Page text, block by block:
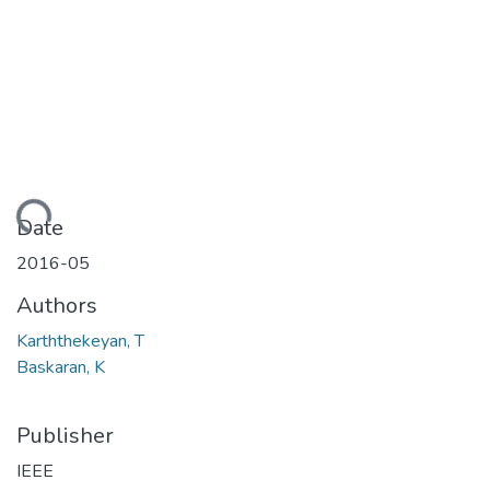
Date
2016-05
Authors
Karththekeyan, T
Baskaran, K
Publisher
IEEE